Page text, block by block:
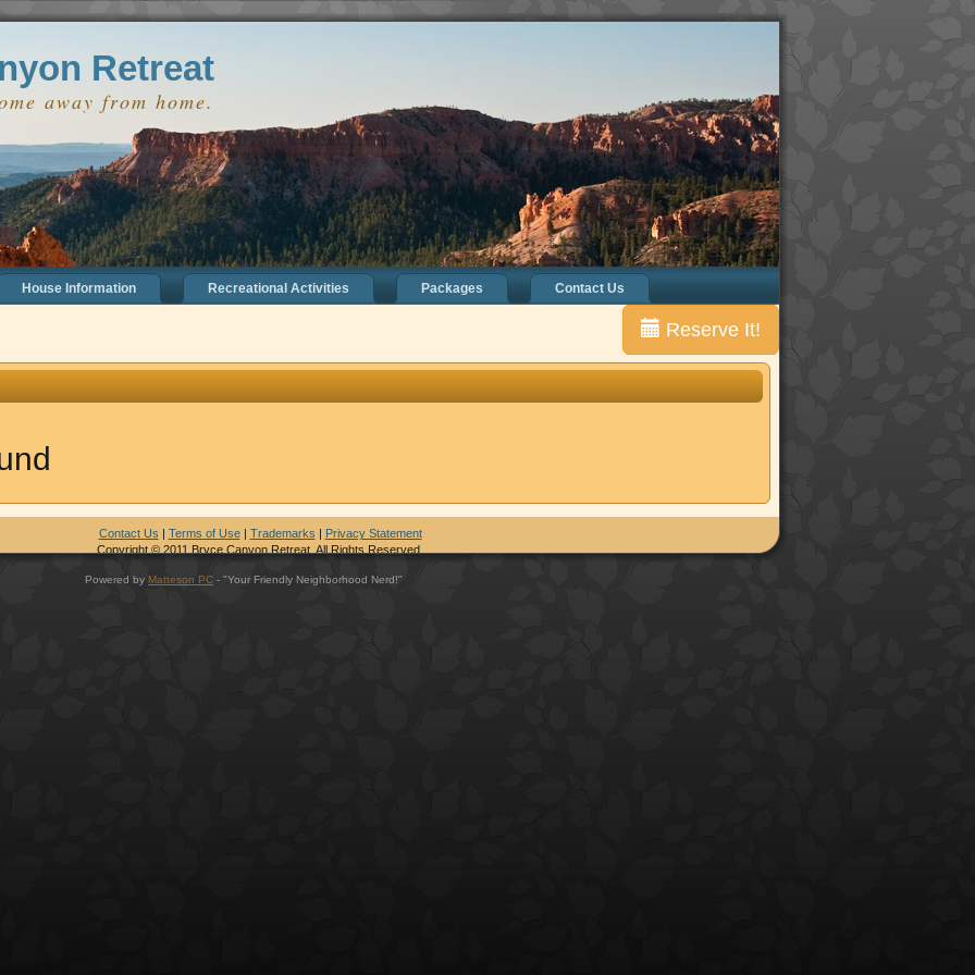
true);
Retreat
away from home.
House Information Recreational Activities Packages Contact Us
Reserve It!
Contact Us | Terms of Use| Trademarks | Privacy Statement
Copyright © 2011 Bryce Canyon Retreat. All Rights Reserved.
Powered by Matteson PC - "Your Friendly Neighborhood Nerd!"